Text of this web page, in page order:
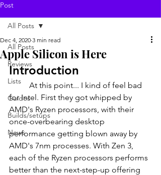
Post
All Posts
Reviews
Lists
Guides
Builds/setups
News
All Posts
Apple Silicon is Here
Dec 4, 2020 3 min read
Introduction
	At this point... I kind of feel bad
for Intel. First they got whipped by
AMD's Ryzen processors, with their
once-overbearing desktop
performance getting blown away by
AMD's 7nm processes. With Zen 3,
each of the Ryzen processors performs
better than the next-step-up offering